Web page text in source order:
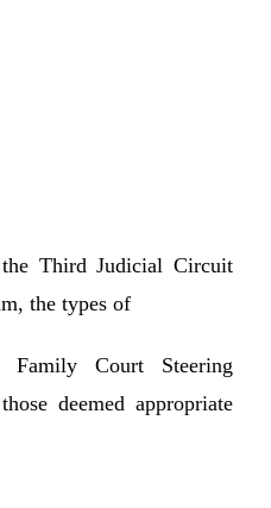
Third Judicial Circuit
the types of
Family Court Steering
deemed appropriate